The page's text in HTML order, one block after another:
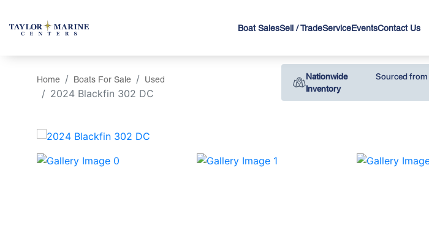
Boat SalesSell / TradeServiceEventsContact Us
Home Boats For Sale Used
2024 Blackfin 302 DC
Nationwide
Inventory
Sourced from
‹